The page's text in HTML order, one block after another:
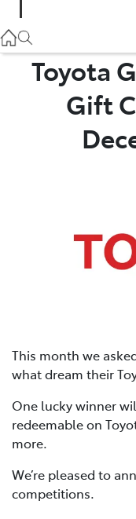
Toyota
Gift
This month we
what dream their
One lucky winner
redeemable on
more.
We’re pleased to
competitions.